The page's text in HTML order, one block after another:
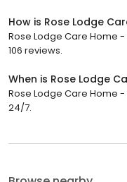
How is Rose Lodge
Rose Lodge Care Home
106 reviews.
When is Rose Lodge
Rose Lodge Care Home
24/7.